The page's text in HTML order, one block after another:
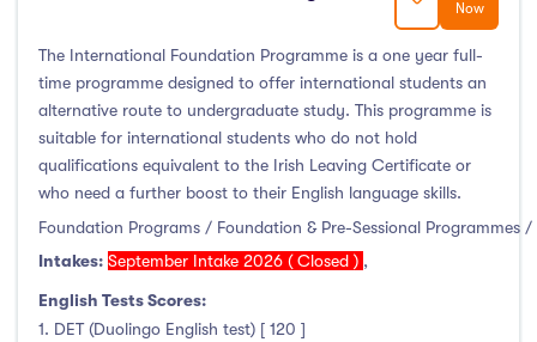
(2)
February Intake
(0)
March Intake
(0)
May Intake
(0)
June Intake
July Intake
(0)
August Intake
September Intake
Now
The International Foundation Programme is a one year full-
time programme designed to offer international students an
alternative route to undergraduate study. This programme is
suitable for international students who do not hold
qualifications equivalent to the Irish Leaving Certificate or
who need a further boost to their English language skills.
Foundation Programs / Foundation & Pre-Sessional Programmes /
Intakes: September Intake 2026 ( Closed ) ,
English Tests Scores:
1. DET (Duolingo English test) [ 120 ]